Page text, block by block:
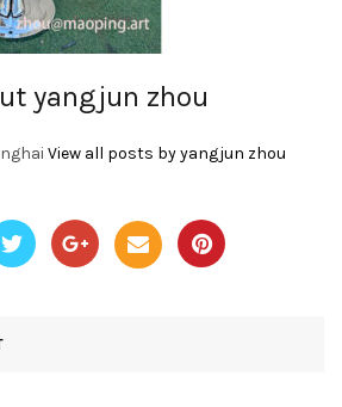
yangjun zhou
View all posts by yangjun zhou